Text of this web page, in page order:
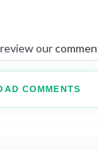
our
COMMENTS